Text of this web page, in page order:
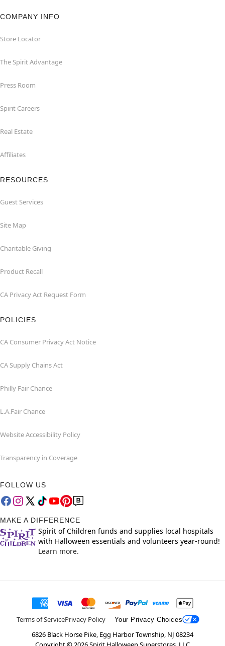
COMPANY INFO
Store Locator
The Spirit Advantage
Press Room
Spirit Careers
Real Estate
Affiliates
RESOURCES
Guest Services
Site Map
Charitable Giving
Product Recall
CA Privacy Act Request Form
POLICIES
CA Consumer Privacy Act Notice
CA Supply Chains Act
Philly Fair Chance
L.A.Fair Chance
Website Accessibility Policy
Transparency in Coverage
FOLLOW US
MAKE A DIFFERENCE
Spirit of Children funds and supplies local hospitals
with Halloween essentials and volunteers year-round!
Learn more.
Terms of ServicePrivacy Policy Your Privacy Choices
6826 Black Horse Pike, Egg Harbor Township, NJ 08234